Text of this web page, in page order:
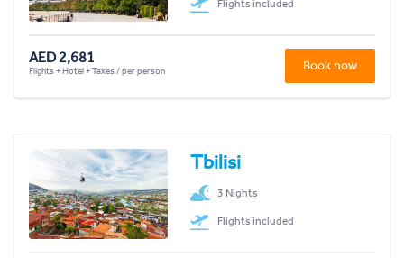
Flights included
AED 2,681
Flights + Hotel + Taxes / per person Book now
Tbilisi
3 Nights
Flights included